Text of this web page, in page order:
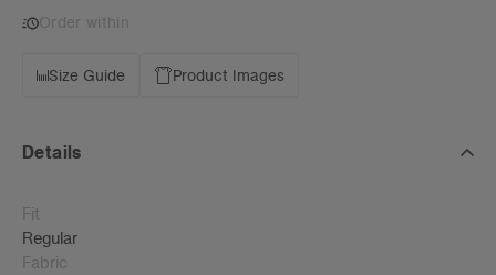
Order within
Size Guide Product Images
Details
Fit
Regular
Fabric